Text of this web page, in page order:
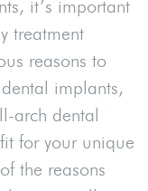
it’s important
treatment
reasons to
implants,
arch dental
for your unique
the reasons